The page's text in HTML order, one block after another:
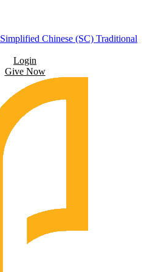
Simplified Chinese (SC) Traditional
Login
Give Now